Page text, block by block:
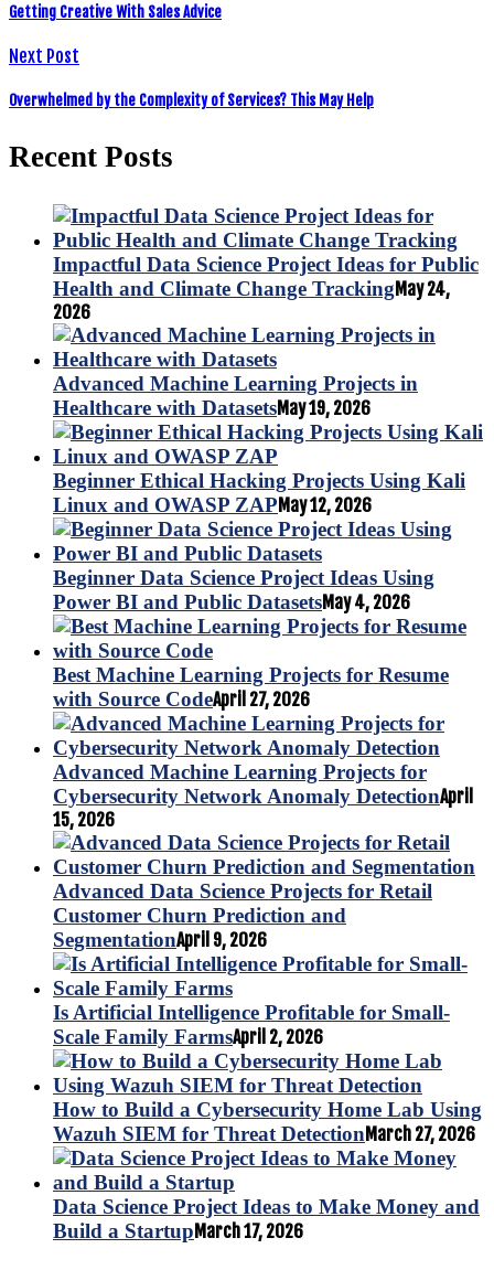
Getting Creative With Sales Advice
Next Post
Overwhelmed by the Complexity of Services? This May Help
Recent Posts
Impactful Data Science Project Ideas for Public
Health and Climate Change TrackingMay 24,
2026
Advanced Machine Learning Projects in
Healthcare with DatasetsMay 19, 2026
Beginner Ethical Hacking Projects Using Kali
Linux and OWASP ZAPMay 12, 2026
Beginner Data Science Project Ideas Using
Power BI and Public DatasetsMay 4, 2026
Best Machine Learning Projects for Resume
with Source CodeApril 27, 2026
Advanced Machine Learning Projects for
Cybersecurity Network Anomaly DetectionApril
15, 2026
Advanced Data Science Projects for Retail
Customer Churn Prediction and
SegmentationApril 9, 2026
Is Artificial Intelligence Profitable for Small-
Scale Family FarmsApril 2, 2026
How to Build a Cybersecurity Home Lab Using
Wazuh SIEM for Threat DetectionMarch 27, 2026
Data Science Project Ideas to Make Money and
Build a StartupMarch 17, 2026